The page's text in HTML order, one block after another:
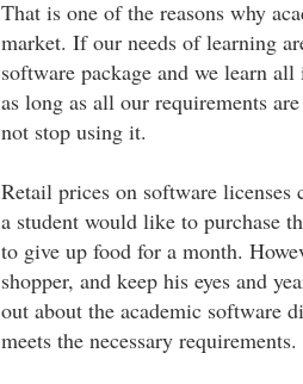
That is one of the reasons why
market. If our needs of learning
software package and we learn
as long as all our requirements
not stop using it.
Retail prices on software
a student would like to purchase
to give up food for a month.
shopper, and keep his eyes and
out about the academic software
meets the necessary requirements.